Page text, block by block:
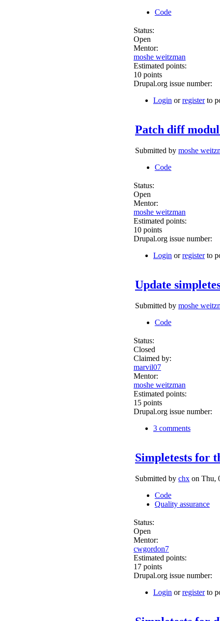
Code
Status:
Open
Mentor:
moshe weitzman
Estimated points:
10 points
Drupal.org issue number:
Login orregisterto
Patch diff
Submitted by moshe
Code
Status:
Open
Mentor:
moshe weitzman
Estimated points:
10 points
Drupal.org issue number:
Login orregisterto
Update
Submitted by moshe
Code
Status:
Closed
Claimed by:
marvil07
Mentor:
moshe weitzman
Estimated points:
15 points
Drupal.org issue number:
3 comments
Simpletests for
Submitted by chx on Thu,
Code
Quality assurance
Status:
Open
Mentor:
cwgordon7
Estimated points:
17 points
Drupal.org issue number:
Login orregisterto